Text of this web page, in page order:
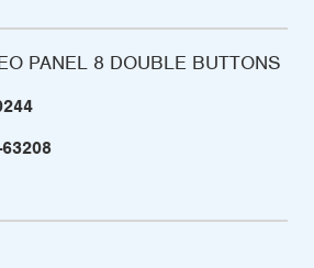
PANEL 8 DOUBLE BUTTONS
63208